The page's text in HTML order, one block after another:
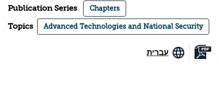
Publication Series Chapters
Topics Advanced Technologies and National Security
עברית